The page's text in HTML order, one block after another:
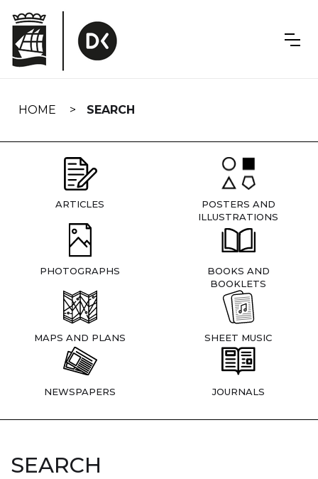
navigation
HOME SEARCH
ARTICLES
POSTERS AND
ILLUSTRATIONS
PHOTOGRAPHS
BOOKS AND
BOOKLETS
MAPS AND PLANS SHEET MUSIC
NEWSPAPERS JOURNALS
SEARCH